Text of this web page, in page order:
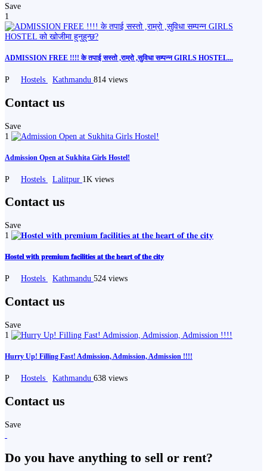
Save
1
ADMISSION FREE !!!! के तपाई सस्तो ,राम्रो ,सुविधा सम्पन्न GIRLS HOSTEL...
P Hostels Kathmandu 814 views
Contact us
Save
1
Admission Open at Sukhita Girls Hostel!
P Hostels Lalitpur 1K views
Contact us
Save
1
𝐇𝐨𝐬𝐭𝐞𝐥 𝐰𝐢𝐭𝐡 𝐩𝐫𝐞𝐦𝐢𝐮𝐦 𝐟𝐚𝐜𝐢𝐥𝐢𝐭𝐢𝐞𝐬 𝐚𝐭 𝐭𝐡𝐞 𝐡𝐞𝐚𝐫𝐭 𝐨𝐟 𝐭𝐡𝐞 𝐜𝐢𝐭𝐲
P Hostels Kathmandu 524 views
Contact us
Save
1
Hurry Up! Filling Fast! Admission, Admission, Admission !!!!
P Hostels Kathmandu 638 views
Contact us
Save
Do you have anything to sell or rent?